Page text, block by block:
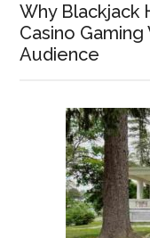
Why Blackjack
Casino
Audience